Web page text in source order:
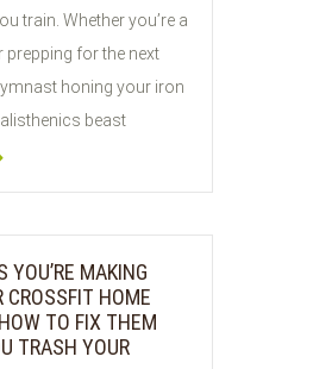
train. Whether you’re a
prepping for the next
honing your iron
beast
YOU’RE MAKING
CROSSFIT HOME
TO FIX THEM
TRASH YOUR